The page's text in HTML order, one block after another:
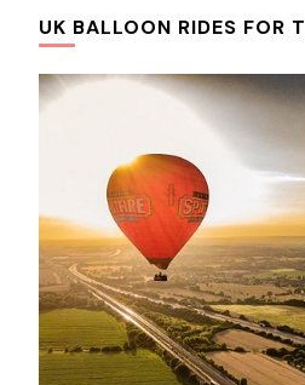
UK BALLOON RIDES FOR